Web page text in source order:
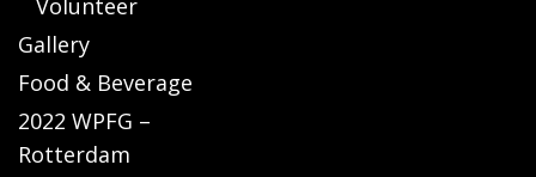
Volunteer
Gallery
Food & Beverage
2022 WPFG –
Rotterdam